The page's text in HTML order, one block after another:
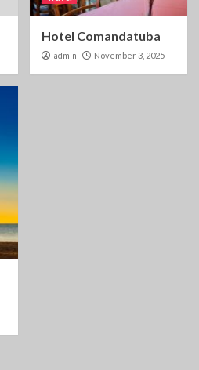
Hotel Comandatuba
admin November 3, 2025